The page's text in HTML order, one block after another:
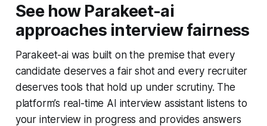
See how Parakeet-ai
approaches interview fairness
Parakeet-ai was built on the premise that every
candidate deserves a fair shot and every recruiter
deserves tools that hold up under scrutiny. The
platform’s real-time AI interview assistant listens to
your interview in progress and provides answers